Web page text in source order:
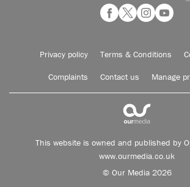
Privacy policy Terms & Conditions
Complaints Contact us Manage
This website is owned and published by
www.ourmedia.co.uk
© Our Media 2026